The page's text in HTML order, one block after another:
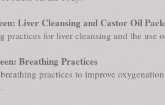
Liver Cleansing and Castor Oil
practices for liver cleansing and the use
Breathing Practices
practices to improve